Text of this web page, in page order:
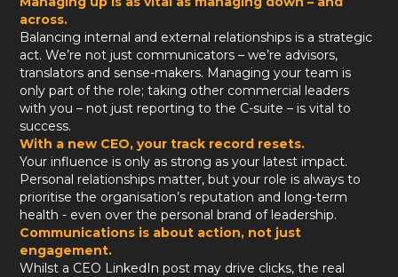
across.
Balancing internal and external relationships is a strategic
act. We’re not just communicators – we’re advisors,
translators and sense-makers. Managing your team is
only part of the role; taking other commercial leaders
with you – not just reporting to the C-suite – is vital to
success.
With a new CEO, your track record resets.
Your influence is only as strong as your latest impact.
Personal relationships matter, but your role is always to
prioritise the organisation’s reputation and long-term
health - even over the personal brand of leadership.
Communications is about action, not just
engagement.
Whilst a CEO LinkedIn post may drive clicks, the real